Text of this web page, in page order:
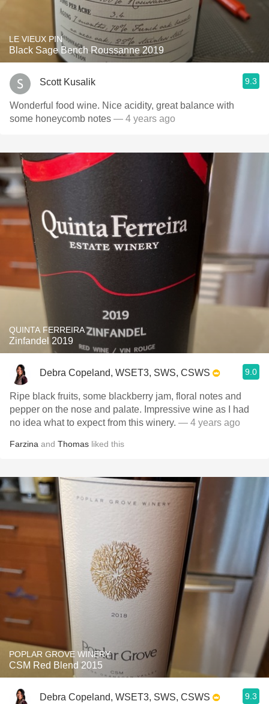
LE VIEUX PIN
Black Sage Bench Roussanne 2019
Scott Kusalik 9.3
Wonderful food wine. Nice acidity, great balance with
some honeycomb notes — 4 years ago
QUINTA FERREIRA
Zinfandel 2019
Debra Copeland, WSET3, SWS, CSWS 9.0
Ripe black fruits, some blackberry jam, floral notes and
pepper on the nose and palate. Impressive wine as I had
no idea what to expect from this winery. — 4 years ago
Farzina and Thomas liked this
POPLAR GROVE WINERY
CSM Red Blend 2015
Debra Copeland, WSET3, SWS, CSWS 9.3